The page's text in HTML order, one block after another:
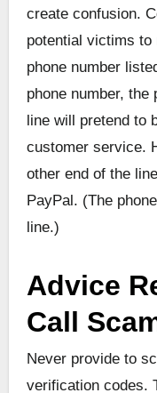
create confusion.
potential victims to
phone number
phone number, the
line will pretend to
customer service.
other end of the
PayPal. (The
line.)
Advice
Call
Never provide to
verification codes.